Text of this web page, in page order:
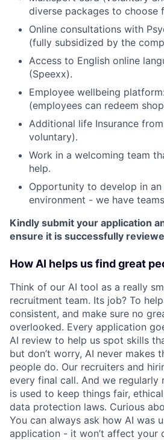
diverse packages to choose
Online consultations with
(fully subsidized by the
Access to English online
(Speexx).
Employee wellbeing
(employees can redeem
Additional life Insurance
voluntary).
Work in a welcoming team
help.
Opportunity to develop in an
environment - we have
Kindly submit your application
ensure it is successfully
How AI helps us find great
Think of our AI tool as a really
recruitment team. Its job? To
consistent, and make sure no
overlooked. Every application
AI review to help us spot skills
but don’t worry, AI never makes
people do. Our recruiters and
every final call. And we regularly
is used to keep things fair,
data protection laws. Curious
You can always ask how AI was
application - it won’t affect your